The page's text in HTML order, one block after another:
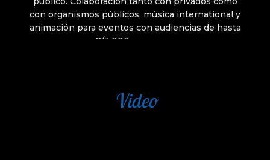
Video